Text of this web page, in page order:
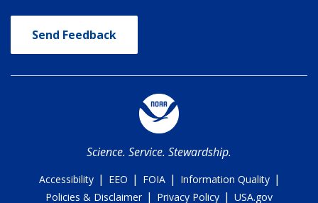
Send Feedback
Science. Service. Stewardship.
Accessibility | EEO | FOIA | Information Quality |
Policies & Disclaimer | Privacy Policy | USA.gov